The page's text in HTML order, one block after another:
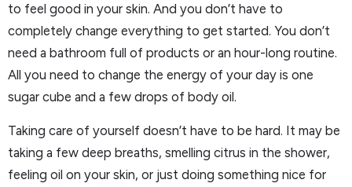
to feel good in your skin. And you don’t have to
completely change everything to get started. You don’t
need a bathroom full of products or an hour-long routine.
All you need to change the energy of your day is one
sugar cube and a few drops of body oil.
Taking care of yourself doesn’t have to be hard. It may be
taking a few deep breaths, smelling citrus in the shower,
feeling oil on your skin, or just doing something nice for